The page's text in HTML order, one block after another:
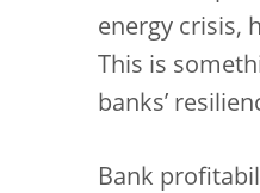
energy crisis,
This is
banks’
Bank